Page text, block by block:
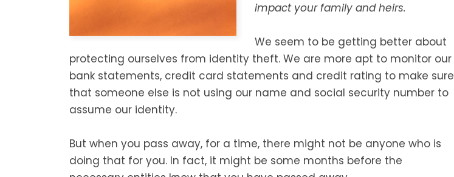
impact your family and heirs.
We seem to be getting better about
protecting ourselves from identity theft. We are more apt to monitor our
bank statements, credit card statements and credit rating to make sure
that someone else is not using our name and social security number to
assume our identity.
But when you pass away, for a time, there might not be anyone who is
doing that for you. In fact, it might be some months before the